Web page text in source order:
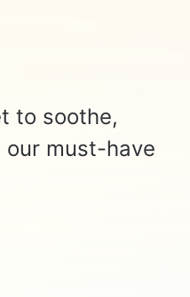
to soothe,
must-have